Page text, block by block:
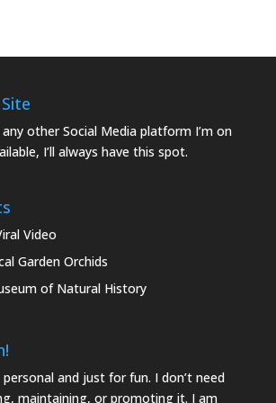
other Social Media platform I’m on
I’ll always have this spot.
Video
Garden Orchids
of Natural History
and just for fun. I don’t need
maintaining, or promoting it. I am